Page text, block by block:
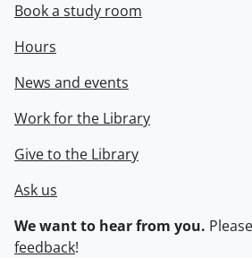
Book a study room
Hours
News and events
Work for the Library
Give to the Library
Ask us
We want to hear from you. Please
feedback!